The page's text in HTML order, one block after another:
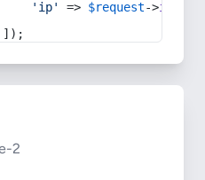
'ip'
=> $request->ip
2